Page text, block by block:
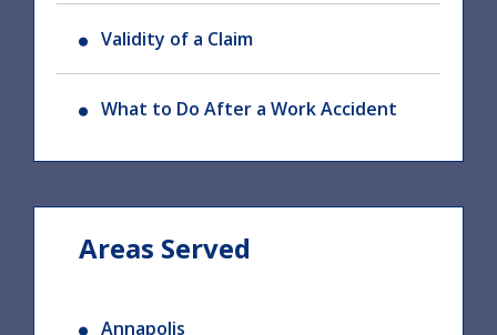
Validity of a Claim
What to Do After a Work Accident
Areas Served
Annapolis